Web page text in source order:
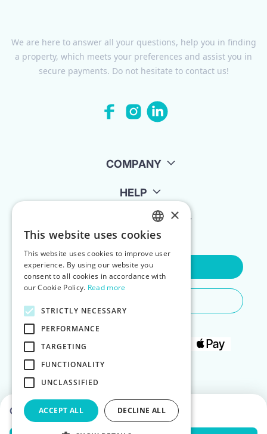
Choose dates to see prices
We are here to answer all your questions, help you in finding
a property, which meets your preferences and assist you in
secure payments. Do not hesitate to contact us!
COMPANY
HELP
FOR LANDLORDS
Contact Us
ENGLISH
POLISH
×
This website uses cookies
This website uses cookies to improve user
experience. By using our website you
consent to all cookies in accordance with
our Cookie Policy. Read more
STRICTLY NECESSARY
PERFORMANCE
TARGETING
FUNCTIONALITY
UNCLASSIFIED
ACCEPT ALL DECLINE ALL